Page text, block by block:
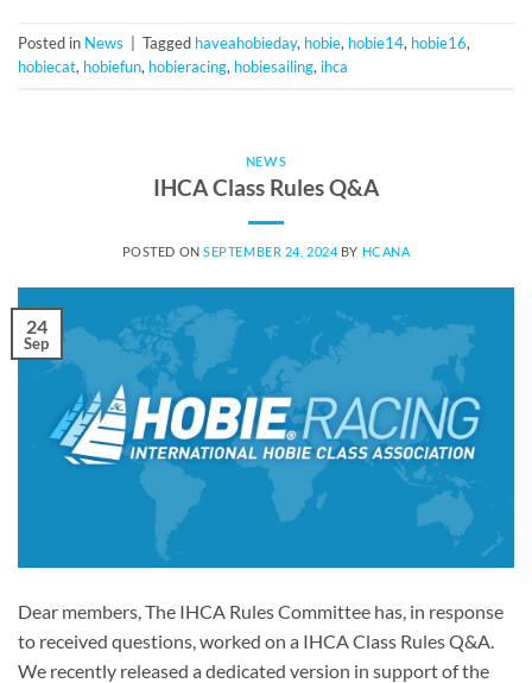
Posted in News Tagged haveahobieday, hobie, hobie14, hobie16,
hobiecat, hobiefun, hobieracing, hobiesailing, ihca
NEWS
IHCA Class Rules Q&A
POSTED ONSEPTEMBER 24, 2024 BY HCANA
24
Sep
Dear members, The IHCA Rules Committee has, in response
to received questions, worked on a IHCA Class Rules Q&A.
We recently released a dedicated version in support of the